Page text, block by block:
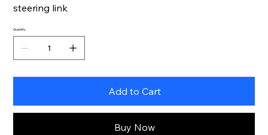
steering link
Quantity
Add to Cart
Buy Now